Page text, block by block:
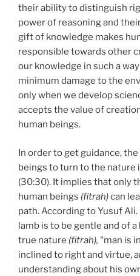
their ability to distinguish
power of reasoning and
gift of knowledge makes
responsible towards other
our knowledge in such a
minimum damage to the
only when we develop
accepts the value of
human beings.
In order to get guidance, the
beings to turn to the nature
(30:30). It implies that only
human beings (fitrah)can
path. According to Yusuf
lamb is to be gentle and of
true nature (fitrah), "man is
inclined to right and virtue,
understanding about his